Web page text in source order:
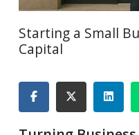
Starting a Small
Capital